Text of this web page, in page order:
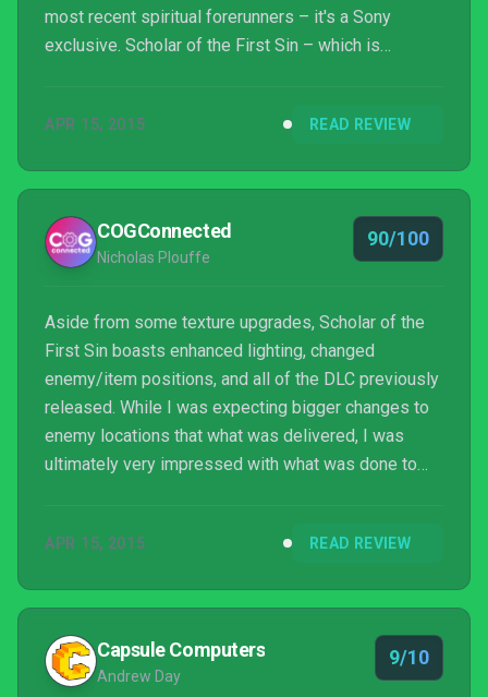
most recent spiritual forerunners – it's a Sony
exclusive. Scholar of the First Sin – which is
improvements and all of the available DLC –
who are new to the PS4, or only have access to an
Xbox One. Whatever perspective you approach From
Software...
APR 15, 2015 READ REVIEW
COGConnected
Nicholas Plouffe
90/100
Aside from some texture upgrades, Scholar of the
First Sin boasts enhanced lighting, changed
enemy/item positions, and all of the DLC previously
released. While I was expecting bigger changes to
enemy locations that what was delivered, I was
ultimately very impressed with what was done to
APR 15, 2015 READ REVIEW
Capsule Computers
Andrew Day
9/10